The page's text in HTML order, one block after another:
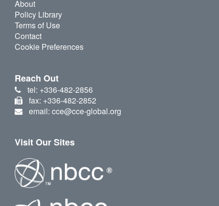
About
Policy Library
Terms of Use
Contact
Cookie Preferences
Reach Out
tel: +336-482-2856
fax: +336-482-2852
email: cce@cce-global.org
Visit Our Sites